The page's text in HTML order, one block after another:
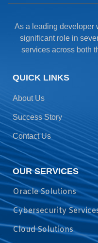
As a leading developer
significant role in
services across both
QUICK LINKS
About Us
Success Story
Contact Us
OUR SERVICES
Oracle Solutions
Cybersecurity
Cloud Solutions